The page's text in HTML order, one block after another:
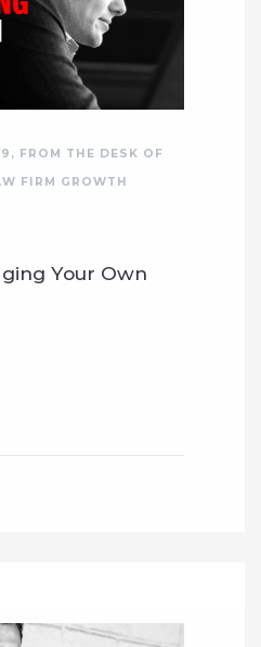
, FROM THE DESK OF
FIRM GROWTH
Your Own